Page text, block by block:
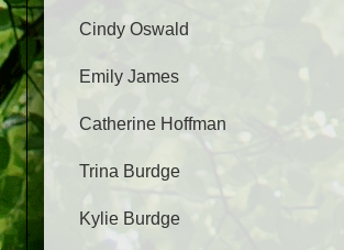
Cindy Oswald
Emily James
Catherine Hoffman
Trina Burdge
Kylie Burdge